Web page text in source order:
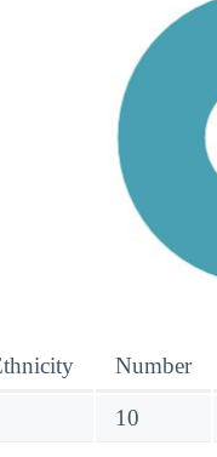
Number
10